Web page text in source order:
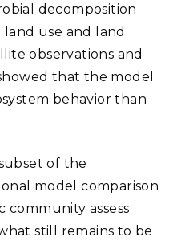
decomposition
use and land
observations and
that the model
behavior than
of the
model comparison
assess
still remains to be